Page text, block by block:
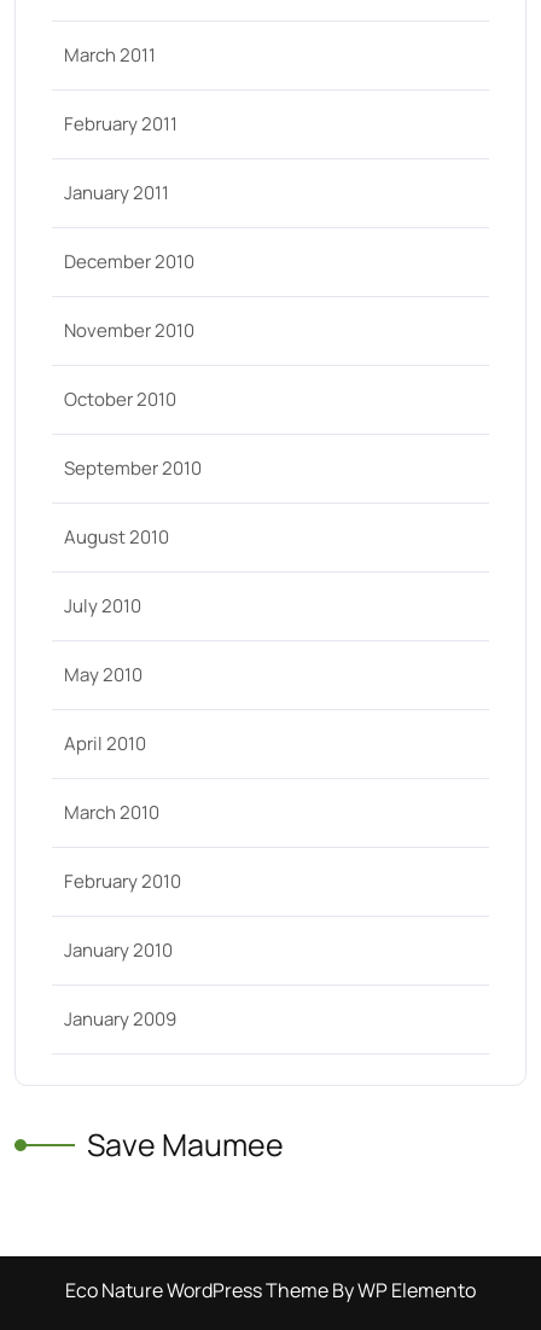
March 2011
February 2011
January 2011
December 2010
November 2010
October 2010
September 2010
August 2010
July 2010
May 2010
April 2010
March 2010
February 2010
January 2010
January 2009
Save Maumee
Eco Nature WordPress ThemeBy WP Elemento